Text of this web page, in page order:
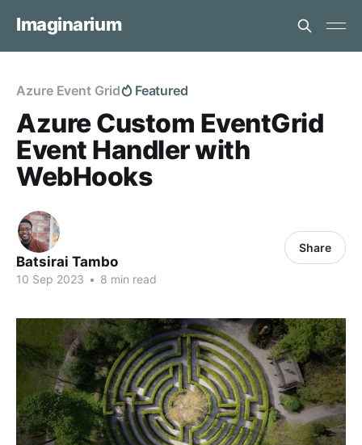
Imaginarium
Azure Event Grid Featured
Azure Custom EventGrid
Event Handler with
WebHooks
Batsirai Tambo
10 Sep 2023 • 8 min read
Share